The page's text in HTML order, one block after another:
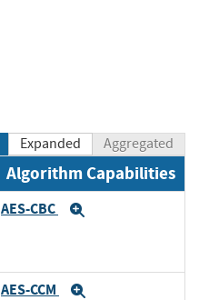
Expanded Aggregated
Algorithm Capabilities
AES-CBC
AES-CCM